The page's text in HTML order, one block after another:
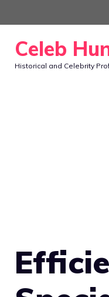
Celeb
Historical and Celebrity